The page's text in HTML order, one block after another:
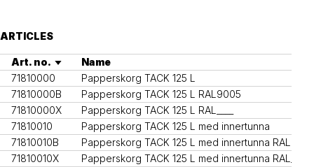
ARTICLES
Art. no.
Name
71810000
Papperskorg TACK 125 L
71810000B
Papperskorg TACK 125 L RAL9005
71810000X
Papperskorg TACK 125 L RAL____
71810010
Papperskorg TACK 125 L med innertunna
71810010B
Papperskorg TACK 125 L med innertunna
71810010X
Papperskorg TACK 125 L med innertunna RAL____